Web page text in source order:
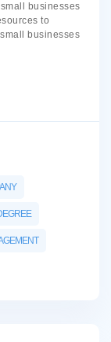
businesses
to
businesses